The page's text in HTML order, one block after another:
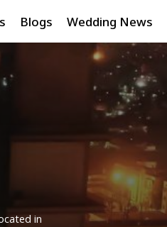
Blogs Wedding News
in